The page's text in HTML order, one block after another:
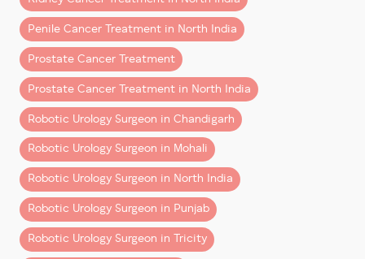
kidney cancer treatmentwhile preserving healthy
Robotic Radical Cystectomy with Ileal Conduit &
Neo-Bladder Formation
(a highly advanced surgery performed for
patients requiring thebest bladder cancer
treatmentand reconstruction options)
These surgeries highlight the precision, safety, and
superior clinical outcomes associated with
surgery, especially in complex uro-oncology cases.
How Robotic Surgery Is Transforming Cancer
Penile Cancer Treatment in North India
Prostate Cancer Treatment
Prostate Cancer Treatment in North India
Robotic Urology Surgeon in Chandigarh
Robotic Urology Surgeon in Mohali
Robotic Urology Surgeon in North India
Robotic Urology Surgeon in Punjab
Robotic Urology Surgeon in Tricity